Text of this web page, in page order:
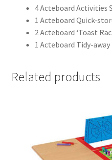
4 Acteboard Activities
1 Acteboard Quick-
2 Acteboard ‘Toast
1 Acteboard Tidy-
Related products